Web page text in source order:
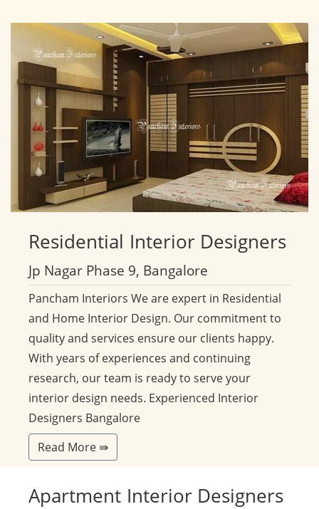
Residential Interior Designers
Jp Nagar Phase 9, Bangalore
Pancham Interiors We are expert in Residential
and Home Interior Design. Our commitment to
quality and services ensure our clients happy.
With years of experiences and continuing
research, our team is ready to serve your
interior design needs. Experienced Interior
Designers Bangalore
Read More ⇛
Apartment Interior Designers